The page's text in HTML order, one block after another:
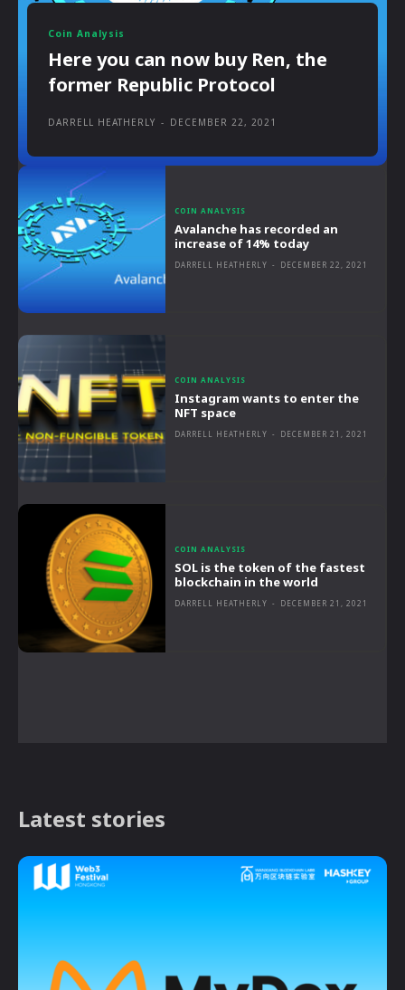
Coin Analysis
Here you can now buy Ren, the
former Republic Protocol
DARRELL HEATHERLY - DECEMBER 22, 2021
COIN ANALYSIS
Avalanche has recorded an
increase of 14% today
DARRELL HEATHERLY - DECEMBER 22, 2021
COIN ANALYSIS
Instagram wants to enter the
NFT space
DARRELL HEATHERLY - DECEMBER 21, 2021
COIN ANALYSIS
SOL is the token of the fastest
blockchain in the world
DARRELL HEATHERLY - DECEMBER 21, 2021
Latest stories